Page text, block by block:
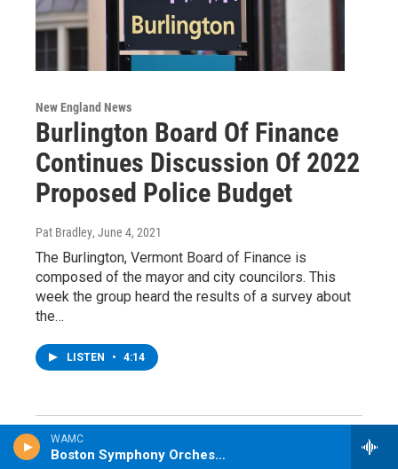
WAMC
Boston Symphony Orchestra
New England News
Burlington Board Of Finance
Continues Discussion Of 2022
Proposed Police Budget
Pat Bradley, June 4, 2021
The Burlington, Vermont Board of Finance is
composed of the mayor and city councilors. This
week the group heard the results of a survey about
the…
LISTEN • 4:14